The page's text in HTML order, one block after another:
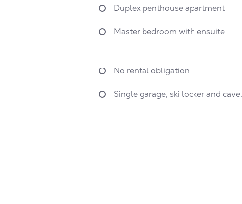
Duplex penthouse apartment
Master bedroom with ensuite
No rental obligation
Single garage, ski locker and cave.